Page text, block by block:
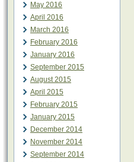
May 2016
April 2016
March 2016
February 2016
January 2016
September 2015
August 2015
April 2015
February 2015
January 2015
December 2014
November 2014
September 2014